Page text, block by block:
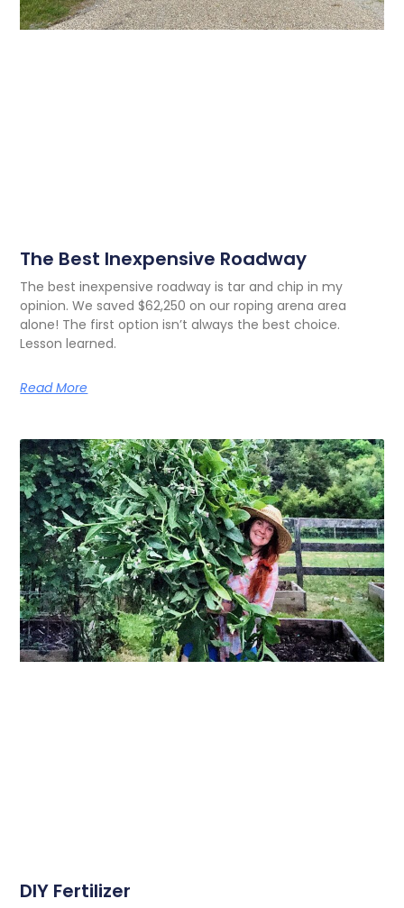
The Best Inexpensive Roadway
The best inexpensive roadway is tar and chip in my
opinion. We saved $62,250 on our roping arena area
alone! The first option isn’t always the best choice.
Lesson learned.
Read More
DIY Fertilizer